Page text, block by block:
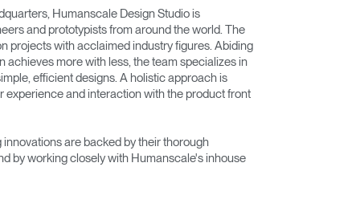
Humanscale Design Studio is
and prototypists from around the world. The
projects with acclaimed industry figures. Abiding
achieves more with less, the team specializes in
efficient designs. A holistic approach is
experience and interaction with the product front
are backed by their thorough
by working closely with Humanscale's inhouse